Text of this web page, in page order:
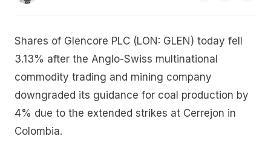
Shares of Glencore PLC (LON: GLEN) today fell
3.13% after the Anglo-Swiss multinational
commodity trading and mining company
downgraded its guidance for coal production by
4% due to the extended strikes at Cerrejon in
Colombia.